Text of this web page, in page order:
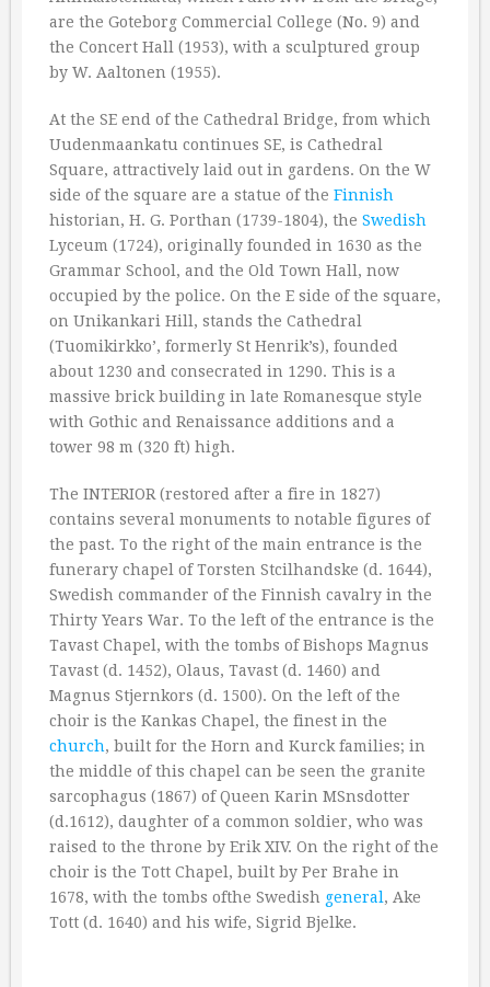
are the Goteborg Commercial College (No. 9) and
the Concert Hall (1953), with a sculptured group
by W. Aaltonen (1955).
At the SE end of the Cathedral Bridge, from which
Uudenmaankatu continues SE, is Cathedral
Square, attractively laid out in gardens. On the W
side of the square are a statue of the Finnish
historian, H. G. Porthan (1739-1804), the Swedish
Lyceum (1724), originally founded in 1630 as the
Grammar School, and the Old Town Hall, now
occupied by the police. On the E side of the square,
on Unikankari Hill, stands the Cathedral
(Tuomikirkko’, formerly St Henrik’s), founded
about 1230 and consecrated in 1290. This is a
massive brick building in late Romanesque style
with Gothic and Renaissance additions and a
tower 98 m (320 ft) high.
The INTERIOR (restored after a fire in 1827)
contains several monuments to notable figures of
the past. To the right of the main entrance is the
funerary chapel of Torsten Stcilhandske (d. 1644),
Swedish commander of the Finnish cavalry in the
Thirty Years War. To the left of the entrance is the
Tavast Chapel, with the tombs of Bishops Magnus
Tavast (d. 1452), Olaus, Tavast (d. 1460) and
Magnus Stjernkors (d. 1500). On the left of the
choir is the Kankas Chapel, the finest in the
church, built for the Horn and Kurck families; in
the middle of this chapel can be seen the granite
sarcophagus (1867) of Queen Karin MSnsdotter
(d.1612), daughter of a common soldier, who was
raised to the throne by Erik XIV. On the right of the
choir is the Tott Chapel, built by Per Brahe in
1678, with the tombs ofthe Swedish general , Ake
Tott (d. 1640) and his wife, Sigrid Bjelke.